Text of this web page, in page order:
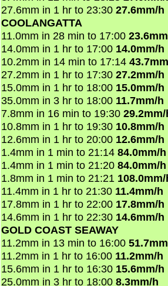
27.6mm in 1 hr to 23:30 27.6mm/h
COOLANGATTA
11.0mm in 28 min to 17:00
14.0mm in 1 hr to 17:00 14.0mm/h
10.2mm in 14 min to 17:14
27.2mm in 1 hr to 17:30 27.2mm/h
15.0mm in 1 hr to 18:00 15.0mm/h
35.0mm in 3 hr to 18:00 11.7mm/h
7.8mm in 16 min to 19:30
10.8mm in 1 hr to 19:30 10.8mm/h
12.6mm in 1 hr to 20:00 12.6mm/h
1.4mm in 1 min to 21:14 84.0mm/h
1.4mm in 1 min to 21:20 84.0mm/h
1.8mm in 1 min to 21:21
11.4mm in 1 hr to 21:30 11.4mm/h
17.8mm in 1 hr to 22:00 17.8mm/h
14.6mm in 1 hr to 22:30 14.6mm/h
GOLD COAST SEAWAY
11.2mm in 13 min to 16:00
11.2mm in 1 hr to 16:00 11.2mm/h
15.6mm in 1 hr to 16:30 15.6mm/h
25.0mm in 3 hr to 18:00 8.3mm/h